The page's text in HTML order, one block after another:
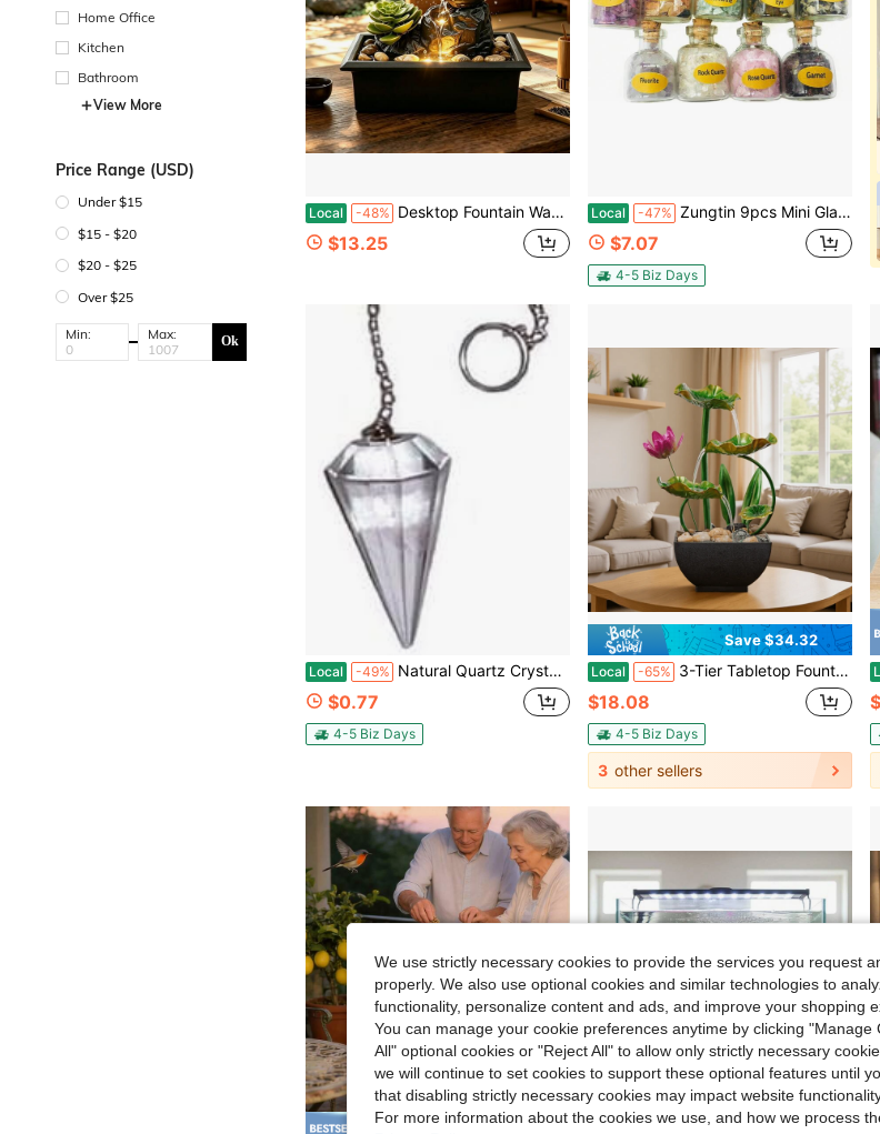
Home Office
Kitchen
Bathroom
View More
Price Range (USD)
Under $15
$15 - $20
$20 - $25
Over $25
Min: Max: Ok
Local -48% Desktop Fountain Water Feature, Indoor Waterfall Fountain Decoration, With Simulated Rock And Succulent,Suitable For Desk/Bedroom/Living Room/Office, An Ideal Gift For Relaxation And Feng Shui, With Pebbles,Housewarming And New Year Gifts.
$13.25
Local -47% Zungtin 9pcs Mini Glass Wishing Bottles Tumbled Gemstone Crystal Chips Chakra Healing Reiki Stone Set (9 Mini Bottles)
$7.07
4-5 Biz Days
Local -49% Natural Quartz Crystal Pendulums 12 Facet Reiki Charged
$0.77
4-5 Biz Days
Save $34.32
Local -65% 3-Tier Tabletop Fountain, Small Water Fountain Lotus Desk Indoor, Mini Waterfall Iron Including Lots Of Rocks And Soothing Sound Machine, For Home Office Bedroom Decoration To Decompress & Relax (Green)
$18.08
4-5 Biz Days
3 other sellers
We use strictly necessary cookies to provide the services you request
properly. We also use optional cookies and similar technologies to
functionality, personalize content and ads, and improve your shopping
You can manage your cookie preferences anytime by clicking
All" optional cookies or "Reject All" to allow only strictly necessary
we will continue to set cookies to support these optional features until
that disabling strictly necessary cookies may impact website
For more information about the cookies we use, and how we process